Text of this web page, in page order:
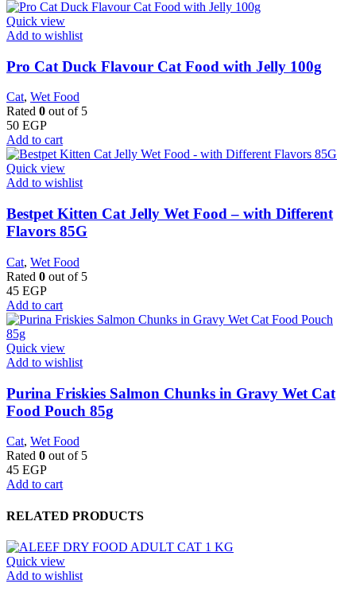
Quick view
Add to wishlist
Pro Cat Duck Flavour Cat Food with Jelly 100g
Cat, Wet Food
Rated 0 out of 5
50 EGP
Add to cart
Quick view
Add to wishlist
Bestpet Kitten Cat Jelly Wet Food – with Different
Flavors 85G
Cat, Wet Food
Rated 0 out of 5
45 EGP
Add to cart
Quick view
Add to wishlist
Purina Friskies Salmon Chunks in Gravy Wet Cat
Food Pouch 85g
Cat, Wet Food
Rated 0 out of 5
45 EGP
Add to cart
RELATED PRODUCTS
Quick view
Add to wishlist